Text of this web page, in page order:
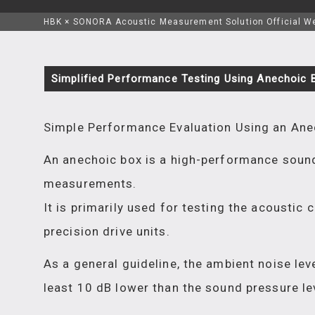
HBK × SONORA Acoustic Measurement Solution Official
Simplified Performance Testing Using Anechoic
Simple Performance Evaluation Using an
An anechoic box is a high-performance
measurements.
It is primarily used for testing the acoustic
precision drive units.
As a general guideline, the ambient noise
least 10 dB lower than the sound pressure